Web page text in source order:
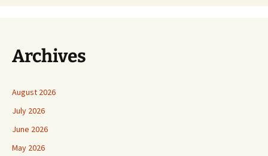
Archives
August 2026
July 2026
June 2026
May 2026